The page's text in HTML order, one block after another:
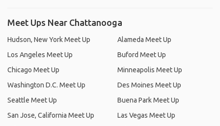
Meet Ups Near Chattanooga
Hudson, New York Meet Up
Los Angeles Meet Up
Chicago Meet Up
Washington D.C. Meet Up
Seattle Meet Up
San Jose, California Meet Up
Alameda Meet Up
Buford Meet Up
Minneapolis Meet Up
Des Moines Meet Up
Buena Park Meet Up
Las Vegas Meet Up